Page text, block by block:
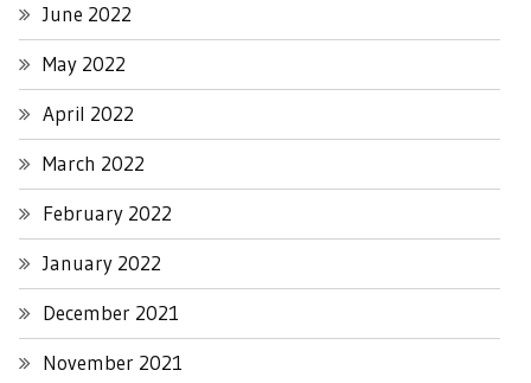
June 2022
May 2022
April 2022
March 2022
February 2022
January 2022
December 2021
November 2021